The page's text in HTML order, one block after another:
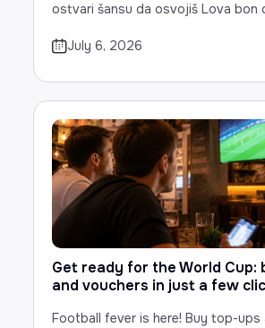
ostvari šansu da osvojiš Lova bon
July 6, 2026
Get ready for the World Cup:
and vouchers in just a few
Football fever is here! Buy top-ups